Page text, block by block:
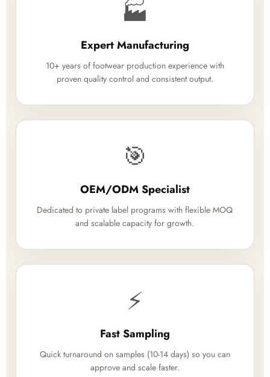
🏭
Expert Manufacturing
10+ years of footwear production experience with
proven quality control and consistent output.
🎯
OEM/ODM Specialist
Dedicated to private label programs with flexible MOQ
and scalable capacity for growth.
⚡
Fast Sampling
Quick turnaround on samples (10-14 days) so you can
approve and scale faster.